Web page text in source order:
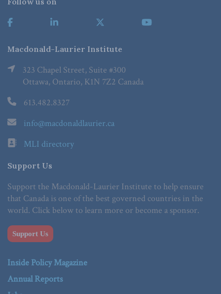
Macdonald-Laurier Institute
323 Chapel Street, Suite #300
Ottawa, Ontario, K1N 7Z2 Canada
613.482.8327
info@macdonaldlaurier.ca
MLI directory
Support Us
Support the Macdonald-Laurier Institute to help ensure
that Canada is one of the best governed countries in the
world. Click below to learn more or become a sponsor.
Support Us
Inside Policy Magazine
Annual Reports